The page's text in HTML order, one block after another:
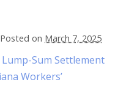
Posted on March 7, 2025
Sum Settlement
Workers’